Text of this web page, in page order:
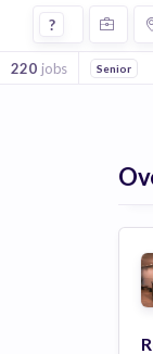
Jobs at Rei in
?
220 jobs Senior